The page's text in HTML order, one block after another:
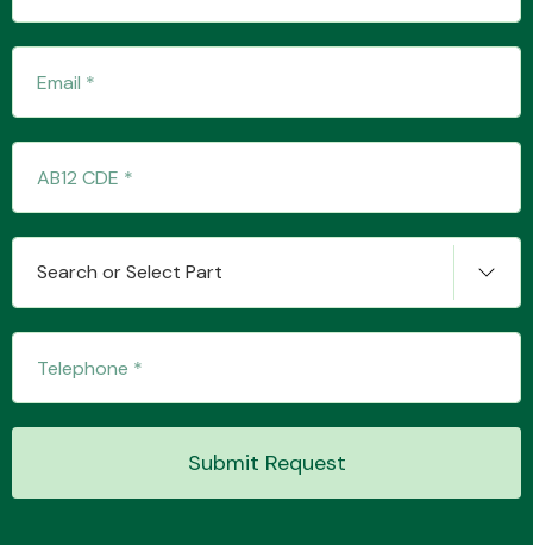
MANUFACTURERS
Search or Select Part
Submit Request